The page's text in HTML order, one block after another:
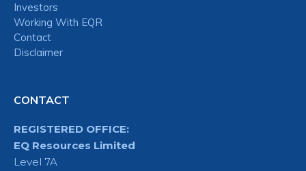
Investors
Working With EQR
Contact
Disclaimer
CONTACT
REGISTERED OFFICE:
EQ Resources Limited
Level 7A